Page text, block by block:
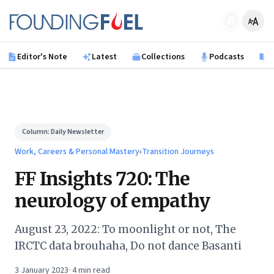
Founding Fuel
Editor's Note Latest Collections Podcasts
Column:Daily Newsletter
Work, Careers & Personal Mastery›Transition Journeys
FF Insights 720: The
neurology of empathy
August 23, 2022: To moonlight or not, The
IRCTC data brouhaha, Do not dance Basanti
3 January 2023· 4min read